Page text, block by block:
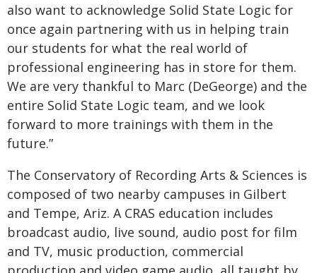
also want to acknowledge Solid State Logic for
once again partnering with us in helping train
our students for what the real world of
professional engineering has in store for them.
We are very thankful to Marc (DeGeorge) and the
entire Solid State Logic team, and we look
forward to more trainings with them in the
future.”
The Conservatory of Recording Arts & Sciences is
composed of two nearby campuses in Gilbert
and Tempe, Ariz. A CRAS education includes
broadcast audio, live sound, audio post for film
and TV, music production, commercial